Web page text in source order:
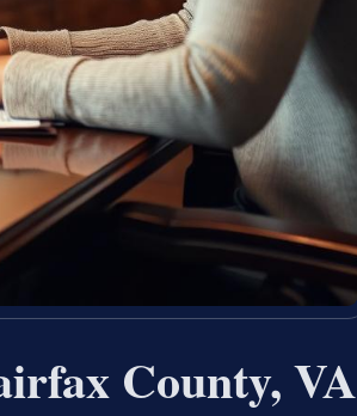
County, VA